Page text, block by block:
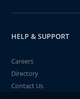
HELP & SUPPORT
Careers
Directory
Contact Us